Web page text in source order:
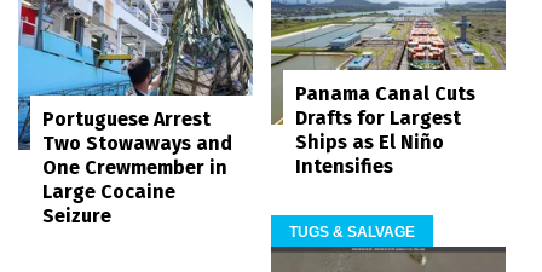
Portuguese Arrest
Two Stowaways and
One Crewmember in
Large Cocaine
Seizure
Panama Canal Cuts
Drafts for Largest
Ships as El Niño
Intensifies
TUGS & SALVAGE